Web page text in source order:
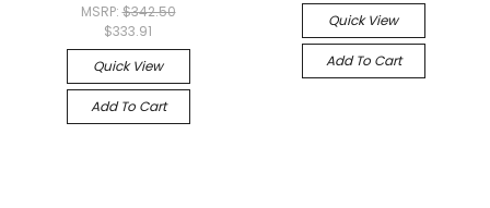
MSRP:$342.50
$333.91
Quick View
Add To Cart
Quick View
Add To Cart